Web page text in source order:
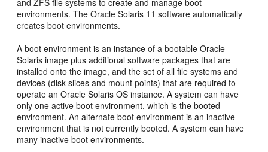
and ZFS file systems tocreate and manage boot
environments. The Oracle Solaris 11 software automatically
creates boot environments.
A boot environment is an instance of a bootable Oracle
Solaris image plus additional software packages that are
installed onto the image, and the set of all file systems and
devices (disk slices and mount points) that are required to
operate an Oracle Solaris OS instance. A system can have
only one active boot environment, which is the booted
environment. An alternate boot environment is an inactive
environment that is not currently booted. A system can have
many inactive boot environments.